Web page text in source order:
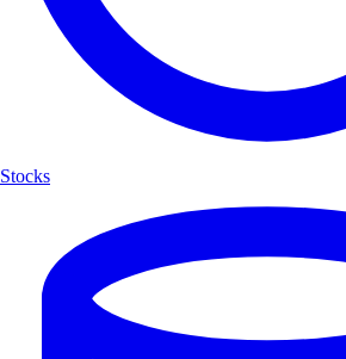
Stocks